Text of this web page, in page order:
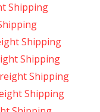
Shipping
Shipping
Shipping
Shipping
Shipping